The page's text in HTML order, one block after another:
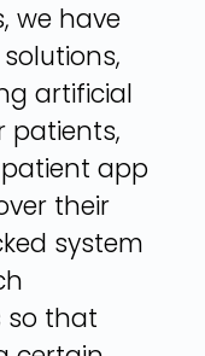
we have
artificial
patients,
app
their
system
so that